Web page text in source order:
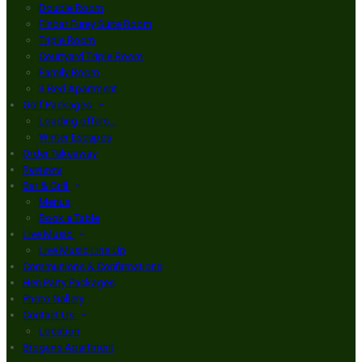
Double Room
Finbar Furey Suite Room
Triple Room
Courtyard Triple Room
Family Room
3 Bed Apartment
Golf Packages
Loading offers…
Winter Escapes
Order Takeaway
Reviews
Bar & Grill
Menus
Book a Table
Live Music
Live Music Line Up
Communions & Confirmations
Hen Party Packages
Photo Gallery
Contact Us
Location
Brogans Apartment